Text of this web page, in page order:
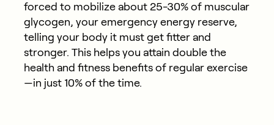
forced to mobilize about 25-30% of muscular
glycogen, your emergency energy reserve,
telling your body it must get fitter and
stronger. This helps you attain double the
health and fitness benefits of regular exercise
—in just 10% of the time.